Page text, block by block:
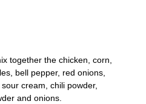
together the chicken, corn,
bell pepper, red onions,
cream, chili powder,
and onions.